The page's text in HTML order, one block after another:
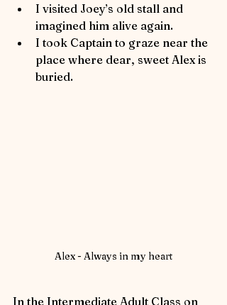
I visited Joey’s old stall and
imagined him alive again.
I took Captain to graze near the
place where dear, sweet Alex is
buried.
Alex - Always in my heart
In the Intermediate Adult Class on